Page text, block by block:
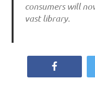
consumers will
vast library.